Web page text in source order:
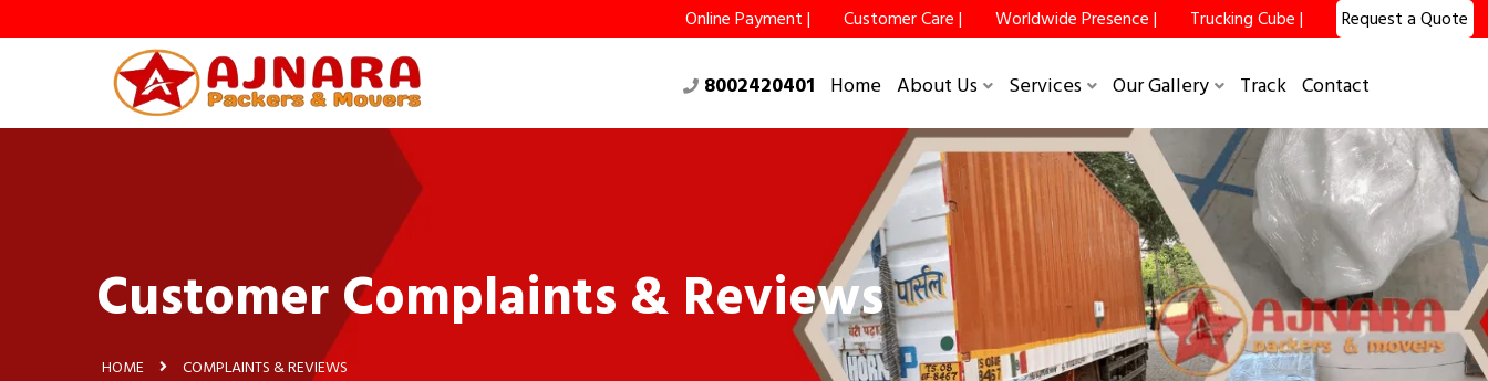
Online Payment | Customer Care | Worldwide Presence | Trucking Cube | Request a Quote
8002420401 Home About Us Services Our Gallery Track Contact
Customer Complaints & Reviews
HOME COMPLAINTS & REVIEWS